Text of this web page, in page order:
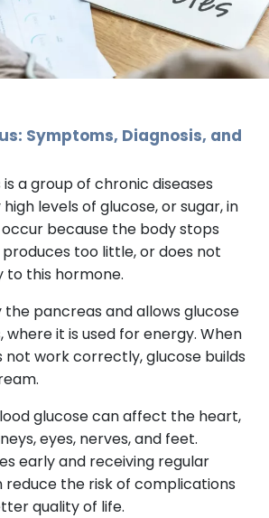
Symptoms, Diagnosis, and
a group of chronic diseases
levels of glucose, or sugar, in
because the body stops
produces too little, or does not
this hormone.
the pancreas and allows glucose
it is used for energy. When
not work correctly, glucose builds
glucose can affect the heart,
eyes, nerves, and feet.
early and receiving regular
reduce the risk of complications
quality of life.